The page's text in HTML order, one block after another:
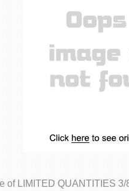
of LIMITED QUANTITIES